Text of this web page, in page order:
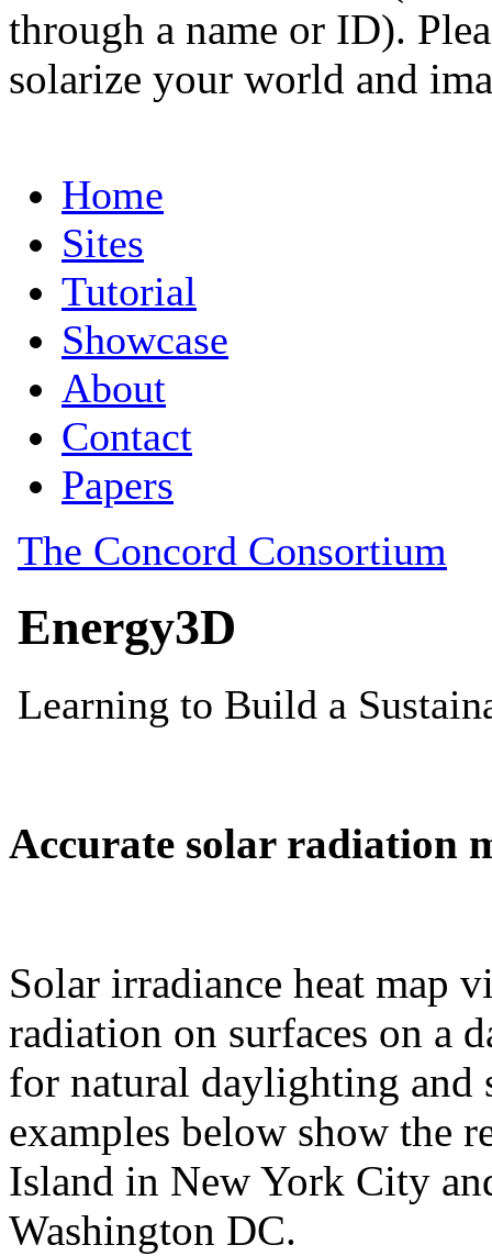
through a name or ID).
solarize your world and
Accurate solar radiation
Solar irradiance heat map
radiation on surfaces on a
for natural daylighting and
examples below show the
Island in New York City
Washington DC.